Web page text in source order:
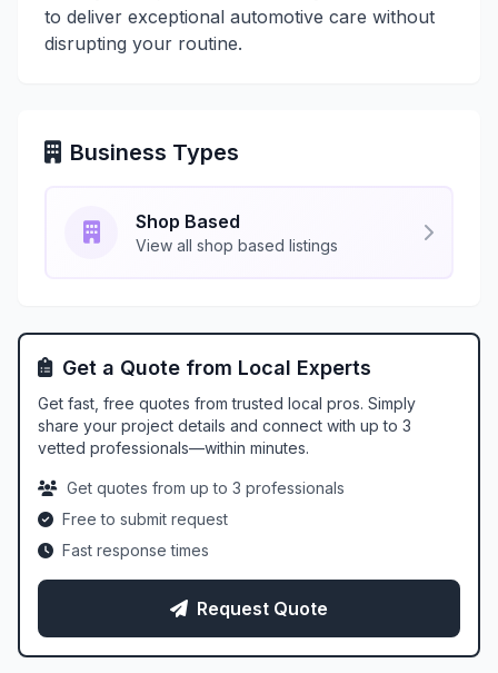
to deliver exceptional automotive care without
disrupting your routine.
Business Types
Shop Based
View all shop based listings
Get a Quote from Local Experts
Get fast, free quotes from trusted local pros. Simply
share your project details and connect with up to 3
vetted professionals—within minutes.
Get quotes from up to 3 professionals
Free to submit request
Fast response times
Request Quote